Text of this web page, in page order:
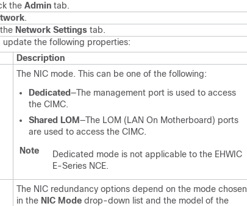
the Admin tab.
.
Network Settings tab.
update the following properties:
Description
The NIC mode. This can be one of the following:
Dedicated—The management port is used to access
the CIMC.
Shared LOM—The LOM (LAN On Motherboard) ports
are used to access the CIMC.
Note
Dedicated mode is not applicable to the EHWIC
E-Series NCE.
The NIC redundancy options depend on the mode chosen
in the NIC Mode drop-down list and the model of the